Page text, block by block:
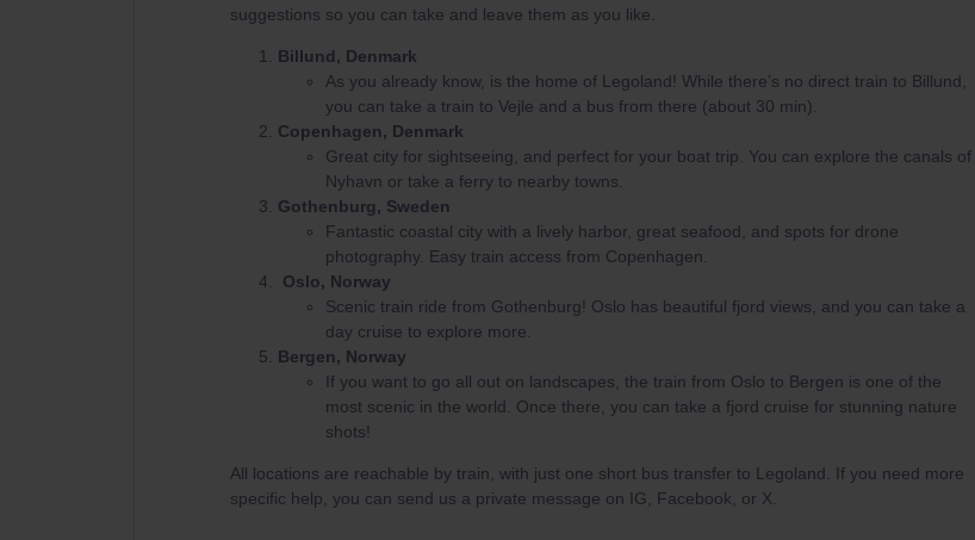
suggestions so you can take and leave them as you like.
Billund, Denmark
As you already know, is the home of Legoland! While there’s no direct train to Billund,
you can take a train to Vejle and a bus from there (about 30 min).
Copenhagen, Denmark
Great city for sightseeing, and perfect for your boat trip. You can explore the canals of
Nyhavn or take a ferry to nearby towns.
Gothenburg, Sweden
Fantastic coastal city with a lively harbor, great seafood, and spots for drone
photography. Easy train access from Copenhagen.
Oslo, Norway
Scenic train ride from Gothenburg! Oslo has beautiful fjord views, and you can take a
day cruise to explore more.
Bergen, Norway
If you want to go all out on landscapes, the train from Oslo to Bergen is one of the
most scenic in the world. Once there, you can take a fjord cruise for stunning nature
shots!
All locations are reachable by train, with just one short bus transfer to Legoland. If you need more
specific help, you can send us a private message on IG, Facebook, or X.